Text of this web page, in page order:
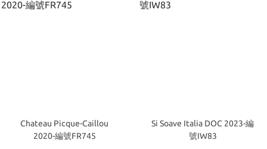
Chateau Picque-Caillou
2020-編號FR745
Si Soave Italia DOC 2023-編
號IW83